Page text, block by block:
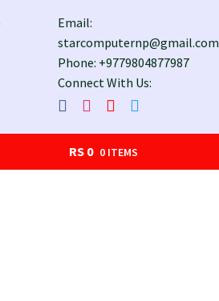
Email:
starcomputernp@gmail.com
Phone: +9779804877987
Connect With Us:
RS 0 0 ITEMS